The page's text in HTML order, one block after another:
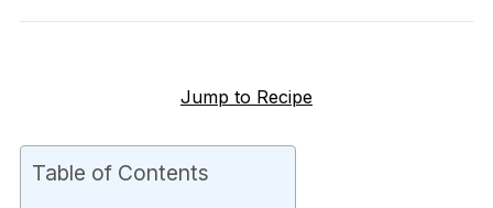
Jump to Recipe
Table of Contents